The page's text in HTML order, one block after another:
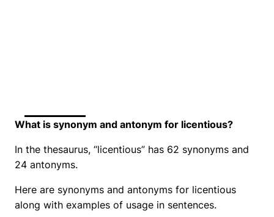
What is synonym and antonym for licentious?
In the thesaurus, “licentious” has 62 synonyms and
24 antonyms.
Here are synonyms and antonyms for licentious
along with examples of usage in sentences.